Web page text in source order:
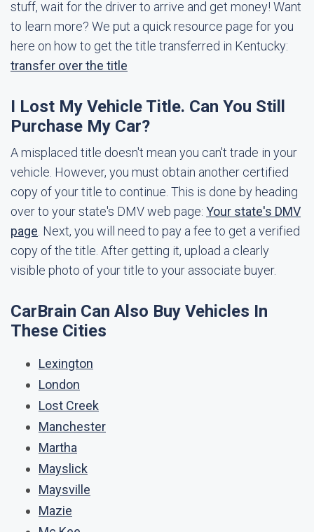
stuff, wait for the driver to arrive and get money! Want
to learn more? We put a quick resource page for you
here on how to get the title transferred in Kentucky:
transfer over the title
I Lost My Vehicle Title. Can You Still
Purchase My Car?
A misplaced title doesn't mean you can't trade in your
vehicle. However, you must obtain another certified
copy of your title to continue. This is done by heading
over to your state's DMV web page: Your state's DMV
page . Next, you will need to pay a fee to get a verified
copy of the title. After getting it, upload a clearly
visible photo of your title to your associate buyer.
CarBrain Can Also Buy Vehicles In
These Cities
Lexington
London
Lost Creek
Manchester
Martha
Mayslick
Maysville
Mazie